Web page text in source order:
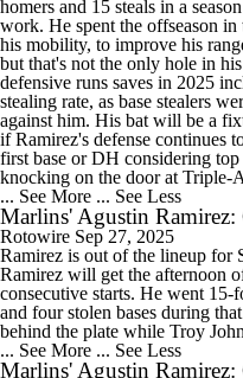
homers and 15 steals in a
work. He spent the offseason
his mobility, to improve his
but that's not the only hole in
defensive runs saves in 2025
stealing rate, as base stealers
against him. His bat will be a
if Ramirez's defense continues
first base or DH considering
knocking on the door at Triple-
... See More ... See Less
Marlins' Agustin Ramirez:
Rotowire Sep 27, 2025
Ramirez is out of the lineup for
Ramirez will get the afternoon
consecutive starts. He went
and four stolen bases during
behind the plate while Troy
... See More ... See Less
Marlins' Agustin